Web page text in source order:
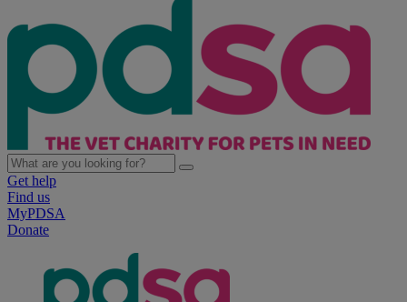
Get help
Find us
MyPDSA
Donate